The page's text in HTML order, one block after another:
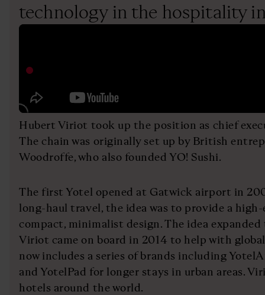
technology in the hospitality
Hubert Viriot took up the position as chief
The chain was originally set up by British
Woodroffe, who also founded YO! Sushi.
The first Yotel opened at Gatwick airport in
long-haul travel, the idea was to provide a
compact, minimalist design. The idea
Viriot came on board in 2014 to help with
now includes a series of brands including
and YotelPad for longer stays in urban areas.
hotels around the world.